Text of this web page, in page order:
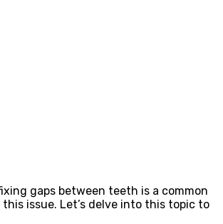
gaps between teeth is a common
issue. Let’s delve into this topic to